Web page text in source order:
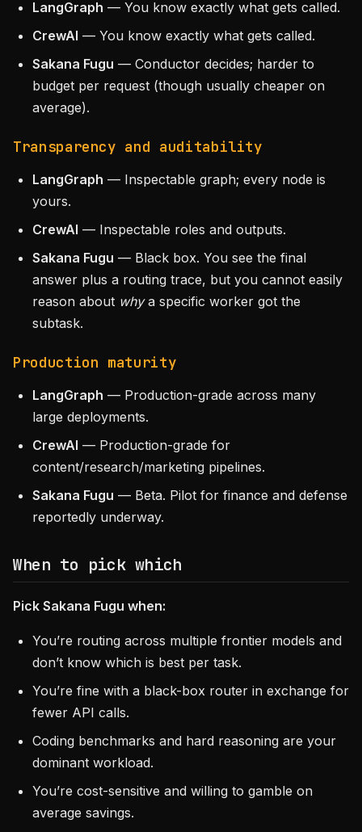
LangGraph — You know exactly what gets called.
CrewAI — You know exactly what gets called.
Sakana Fugu — Conductor decides; harder to
budget per request (though usually cheaper on
average).
Transparency and auditability
LangGraph — Inspectable graph; every node is
yours.
CrewAI — Inspectable roles and outputs.
Sakana Fugu — Black box. You see the final
answer plus a routing trace, but you cannot easily
reason about whya specific worker got the
subtask.
Production maturity
LangGraph — Production-grade across many
large deployments.
CrewAI — Production-grade for
content/research/marketing pipelines.
Sakana Fugu — Beta. Pilot for finance and defense
reportedly underway.
When to pick which
Pick Sakana Fugu when:
You’re routing across multiple frontier models and
don’t know which is best per task.
You’re fine with a black-box router in exchange for
fewer API calls.
Coding benchmarks and hard reasoning are your
dominant workload.
You’re cost-sensitive and willing to gamble on
average savings.